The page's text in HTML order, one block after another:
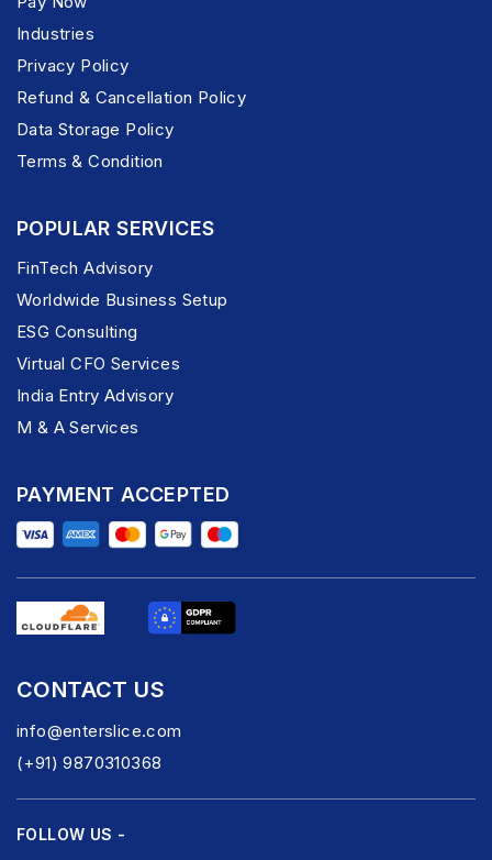
Industries
Privacy Policy
Refund & Cancellation Policy
Data Storage Policy
Terms & Condition
POPULAR SERVICES
FinTech Advisory
Worldwide Business Setup
ESG Consulting
Virtual CFO Services
India Entry Advisory
M & A Services
PAYMENT ACCEPTED
CONTACT US
info@enterslice.com
(+91) 9870310368
FOLLOW US -